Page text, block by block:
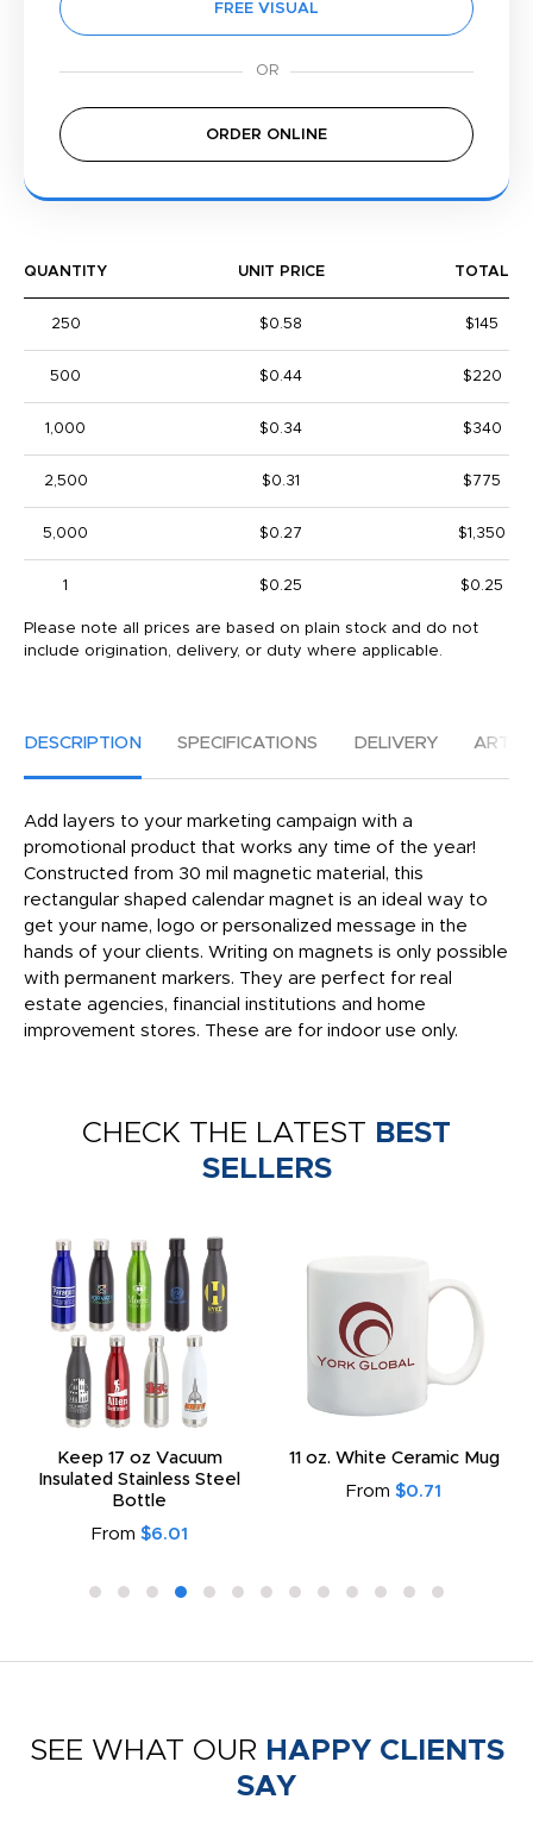
FREE VISUAL
ORDER ONLINE
QUANTITY UNIT PRICE TOTAL
250 $0.58 $145
500 $0.44 $220
1,000 $0.34 $340
2,500 $0.31 $775
5,000 $0.27 $1,350
1 $0.25 $0.25
Please note all prices are based on plain stock and do not
include origination, delivery, or duty where applicable.
DESCRIPTION SPECIFICATIONS DELIVERY
Add layers to your marketing campaign with a
promotional product that works any time of the year!
Constructed from 30 mil magnetic material, this
rectangular shaped calendar magnet is an ideal way to
get your name, logo or personalized message in the
hands of your clients. Writing on magnets is only possible
with permanent markers. They are perfect for real
estate agencies, financial institutions and home
improvement stores. These are for indoor use only.
CHECK THE LATEST BEST
SELLERS
Keep 17 oz Vacuum
Insulated Stainless Steel
Bottle
From $6.01
11 oz. White Ceramic Mug
From $0.71
SEE WHAT OUR HAPPY CLIENTS
SAY